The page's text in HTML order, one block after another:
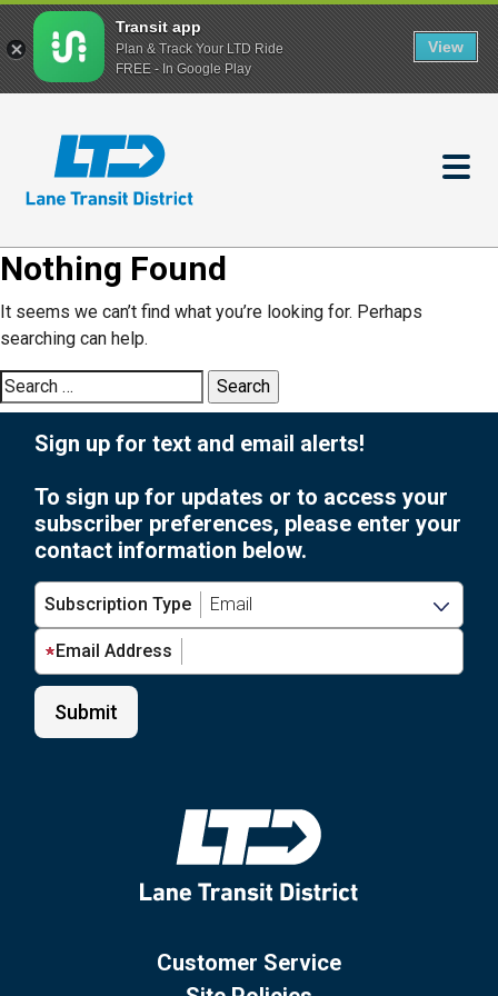
content
Nothing Found
It seems we can’t find what you’re looking for. Perhaps
searching can help.
Search
for:
Sign up for text and email alerts!
To sign up for updates or to access your
subscriber preferences, please enter your
contact information below.
Subscription Type
Email Address
Customer Service
Transit app
Plan & Track Your LTD Ride
FREE - In Google Play
View